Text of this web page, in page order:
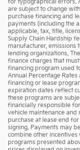
for typographical errors.
are subject to change
purchase financing and
payments (including the
applicable, tax, title,
Supply Chain Hardship
manufacturer, emissions
lending organizations.
finance charges that
financing program used
Annual Percentage
financing or lease
expiration dates reflect
these programs are
financially responsible
vehicle maintenance and
purchase at lease end
signing. Payments may
combine other incentives
programs presented